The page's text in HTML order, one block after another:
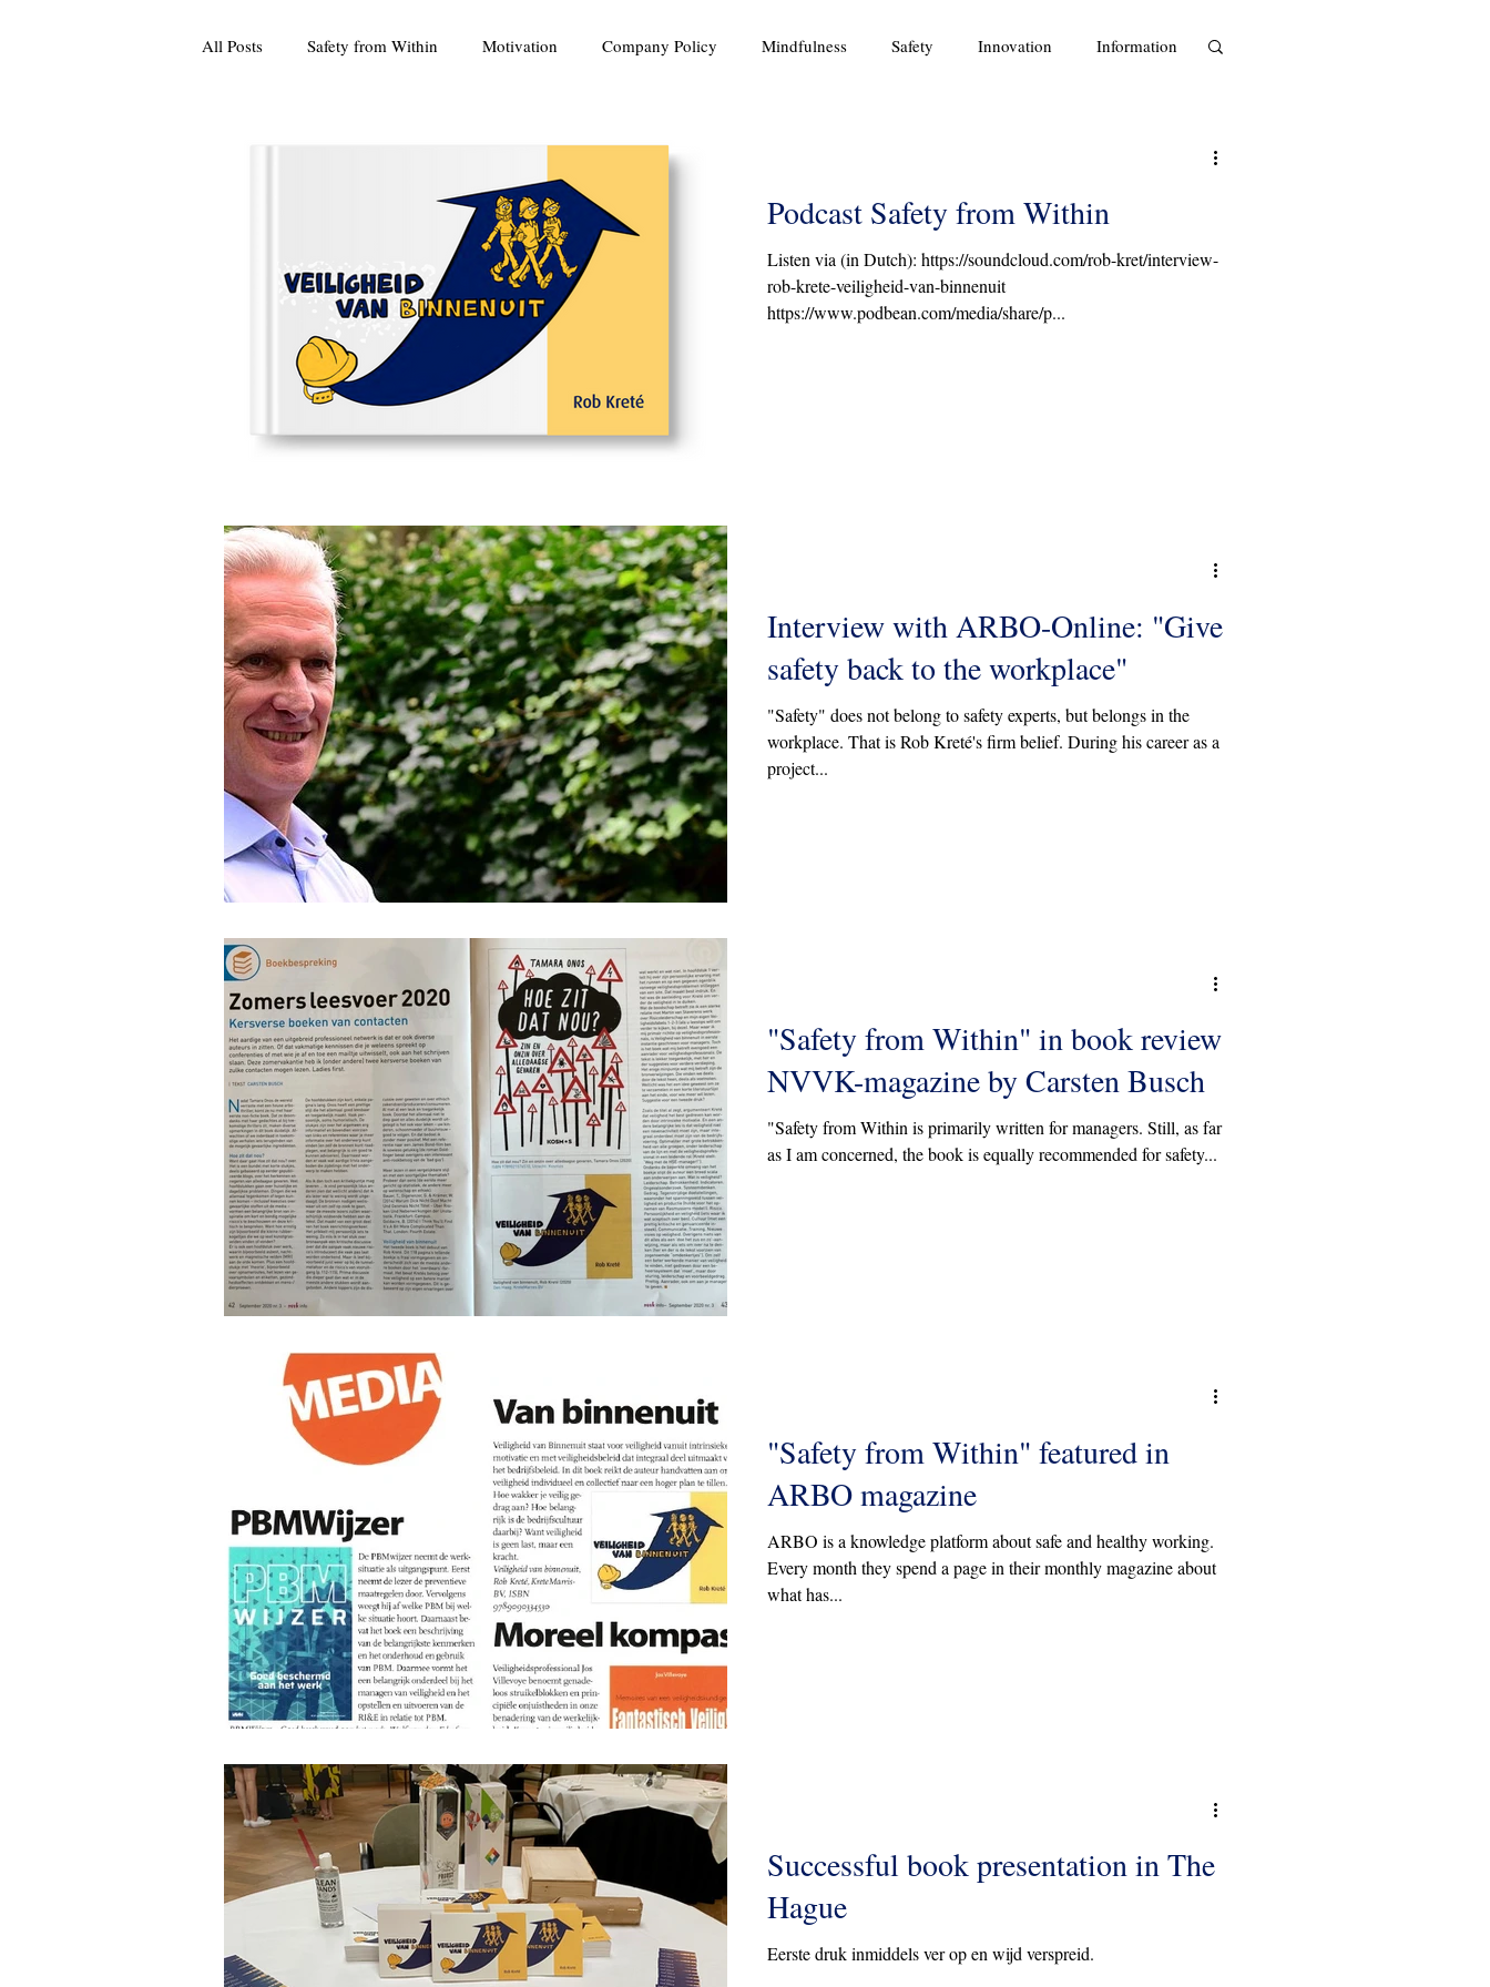
All Posts Safety from Within Motivation Company Policy Mindfulness Safety Innovation Information
Podcast Safety from Within
Listen via (in Dutch): https://soundcloud.com/rob-kret/interview-
rob-krete-veiligheid-van-binnenuit
https://www.podbean.com/media/share/p...
Interview with ARBO-Online: "Give
safety back to the workplace"
"Safety" does not belong to safety experts, but belongs in the
workplace. That is Rob Kreté's firm belief. During his career as a
project...
"Safety from Within" in book review
NVVK-magazine by Carsten Busch
"Safety from Within is primarily written for managers. Still, as far
as I am concerned, the book is equally recommended for safety...
"Safety from Within" featured in
ARBO magazine
ARBO is a knowledge platform about safe and healthy working.
Every month they spend a page in their monthly magazine about
what has...
Successful book presentation in The
Hague
Eerste druk inmiddels ver op en wijd verspreid.